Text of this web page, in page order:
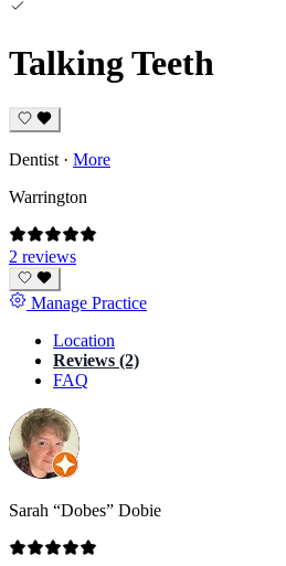
Talking Teeth
Dentist · More
Warrington
2 reviews
Manage Practice
Location
Reviews (2)
FAQ
Sarah “Dobes” Dobie